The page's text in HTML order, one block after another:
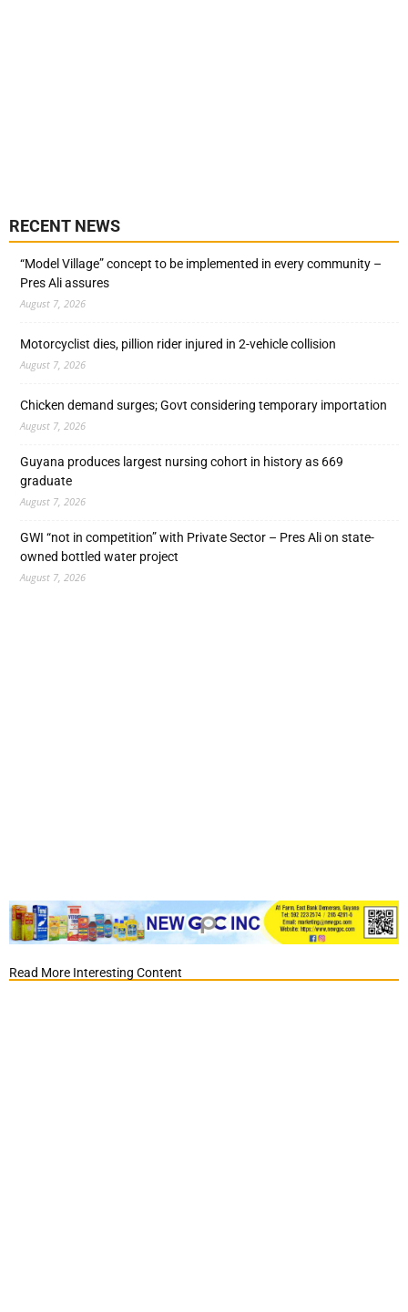
RECENT NEWS
“Model Village” concept to be implemented in every community –
Pres Ali assures
August 7, 2026
Motorcyclist dies, pillion rider injured in 2-vehicle collision
August 7, 2026
Chicken demand surges; Govt considering temporary importation
August 7, 2026
Guyana produces largest nursing cohort in history as 669
graduate
August 7, 2026
GWI “not in competition” with Private Sector – Pres Ali on state-
owned bottled water project
August 7, 2026
Read More Interesting Content